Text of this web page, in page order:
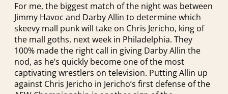
For me, the biggest match of the night was between
Jimmy Havoc and Darby Allin to determine which
skeevy mall punk will take on Chris Jericho, king of
the mall goths, next week in Philadelphia. They
100% made the right call in giving Darby Allin the
nod, as he’s quickly become one of the most
captivating wrestlers on television. Putting Allin up
against Chris Jericho in Jericho’s first defense of the